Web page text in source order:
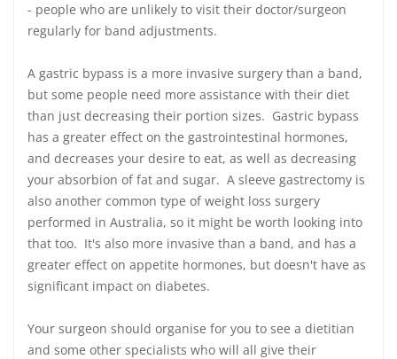
- people who are unlikely to visit their doctor/surgeon
regularly for band adjustments.
A gastric bypass is a more invasive surgery than a band,
but some people need more assistance with their diet
than just decreasing their portion sizes. Gastric bypass
has a greater effect on the gastrointestinal hormones,
and decreases your desire to eat, as well as decreasing
your absorbion of fat and sugar. A sleeve gastrectomy is
also another common type of weight loss surgery
performed in Australia, so it might be worth looking into
that too. It's also more invasive than a band, and has a
greater effect on appetite hormones, but doesn't have as
significant impact on diabetes.
Your surgeon should organise for you to see a dietitian
and some other specialists who will all give their